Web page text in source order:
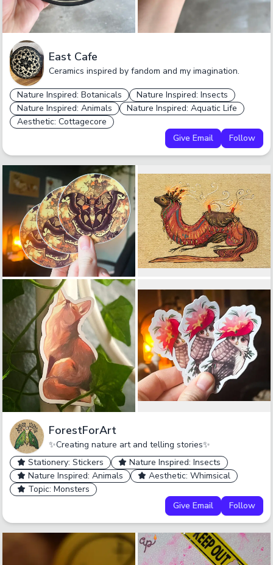
East Cafe
Ceramics inspired by fandom and my imagination.
Nature Inspired: Botanicals
Nature Inspired: Insects
Nature Inspired: Animals
Nature Inspired: Aquatic Life
Aesthetic: Cottagecore
Give Email
Follow
ForestForArt
✨Creating nature art and telling stories✨
Stationery: Stickers
Nature Inspired: Insects
Nature Inspired: Animals
Aesthetic: Whimsical
Topic: Monsters
Give Email
Follow